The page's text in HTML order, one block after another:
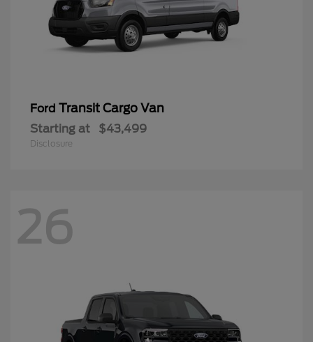
Ford Transit Cargo Van
Starting at $43,499
Disclosure
26